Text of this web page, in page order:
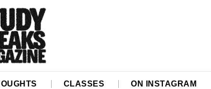
CLASSES ON INSTAGRAM